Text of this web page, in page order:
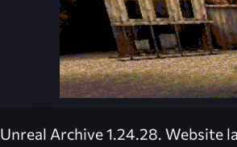
Unreal Archive 1.24.28. Website